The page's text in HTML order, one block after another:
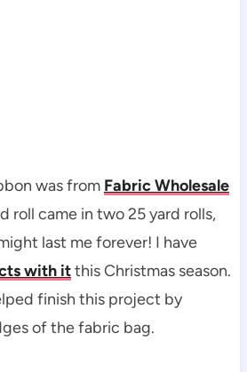
was from Fabric Wholesale
roll came in two 25 yard rolls,
last me forever! I have
with itthis Christmas season.
finish this project by
of the fabric bag.